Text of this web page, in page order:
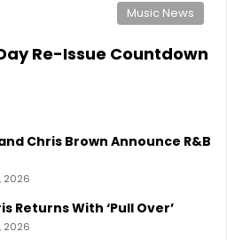
Music News
Re-Issue Countdown
Chris Brown Announce R&B
2026
Returns With ‘Pull Over’
2026